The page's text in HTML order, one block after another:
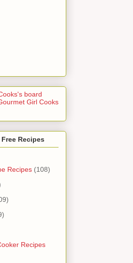
board
Girl Cooks
Recipes
Recipes (108)
Recipes